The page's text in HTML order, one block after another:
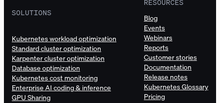
SOLUTIONS
Kubernetes workload optimization
Standard cluster optimization
Karpenter cluster optimization
Database optimization
Kubernetes cost monitoring
Enterprise AI coding & inference
GPU Sharing
RESOURCES
Blog
Events
Webinars
Reports
Customer stories
Documentation
Release notes
Kubernetes Glossary
Pricing